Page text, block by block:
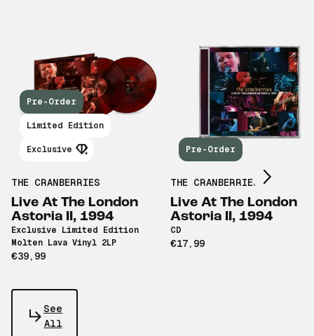
Pre-Order
Limited Edition
Exclusive
THE CRANBERRIES
Live At The London
Astoria II, 1994
Exclusive Limited Edition
Molten Lava Vinyl 2LP
€39,99
Pre-Order
THE CRANBERRIES
Live At The London
Astoria II, 1994
CD
€17,99
Scroll right
See
All